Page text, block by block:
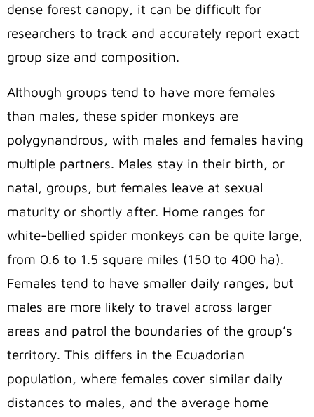
dense forest canopy, it can be difficult for
researchers to track and accurately report exact
group size and composition.
Although groups tend to have more females
than males, these spider monkeys are
polygynandrous, with males and females having
multiple partners. Males stay in their birth, or
natal, groups, but females leave at sexual
maturity or shortly after. Home ranges for
white-bellied spider monkeys can be quite large,
from 0.6 to 1.5 square miles (150 to 400 ha).
Females tend to have smaller daily ranges, but
males are more likely to travel across larger
areas and patrol the boundaries of the group’s
territory. This differs in the Ecuadorian
population, where females cover similar daily
distances to males, and the average home